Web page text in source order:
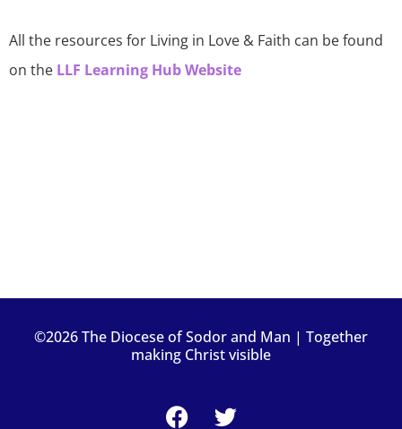
All the resources for Living in Love & Faith can be found
on the LLF Learning Hub Website
©2026 The Diocese of Sodor and Man | Together
making Christ visible